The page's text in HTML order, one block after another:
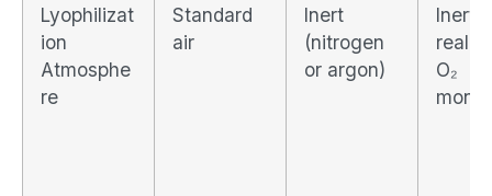
Lyophilizat
ion
Atmosphe
re
Standard
air
Inert
(nitrogen
or argon)
Inert
real-
O₂